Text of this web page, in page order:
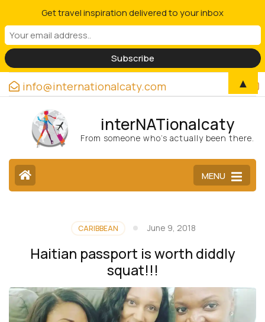
info@internationalcaty.com
interNATionalcaty
From someone who’s actually been there.
MENU
CARIBBEAN June 9, 2018
Haitian passport is worth diddly
squat!!!
Get travel inspiration delivered to your inbox
▲